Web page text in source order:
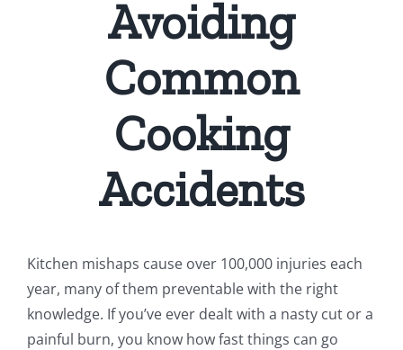
Avoiding
Common
Cooking
Accidents
Kitchen mishaps cause over 100,000 injuries each
year, many of them preventable with the right
knowledge. If you’ve ever dealt with a nasty cut or a
painful burn, you know how fast things can go